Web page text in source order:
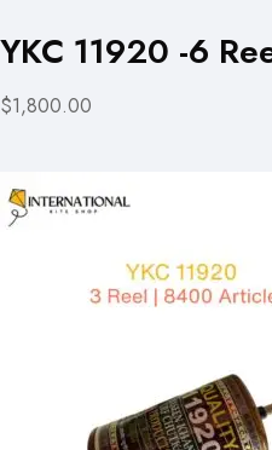
YKC 11920 -6
$1,800.00